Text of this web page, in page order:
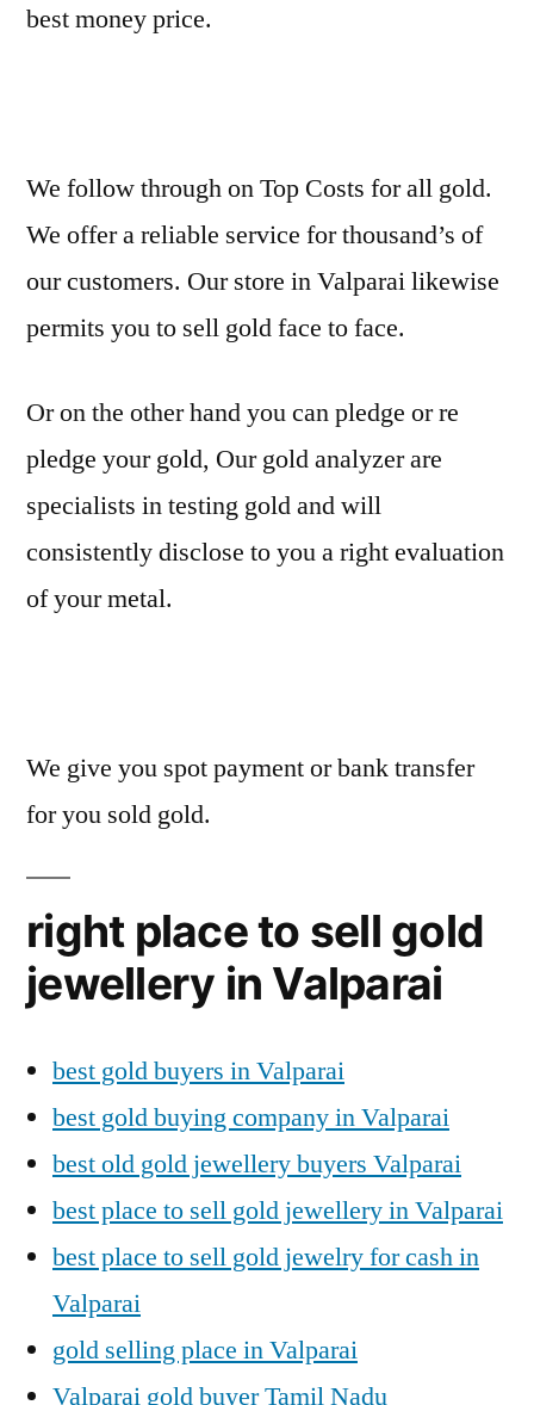
best money price.
We follow through on Top Costs for all gold.
We offer a reliable service for thousand’s of
our customers. Our store in Valparai likewise
permits you to sell gold face to face.
Or on the other hand you can pledge or re
pledge your gold, Our gold analyzer are
specialists in testing gold and will
consistently disclose to you a right evaluation
of your metal.
We give you spot payment or bank transfer
for you sold gold.
right place to sell gold
jewellery in Valparai
best gold buyers in Valparai
best gold buying company in Valparai
best old gold jewellery buyers Valparai
best place to sell gold jewellery in Valparai
best place to sell gold jewelry for cash in
Valparai
gold selling place in Valparai
Valparai gold buyer Tamil Nadu